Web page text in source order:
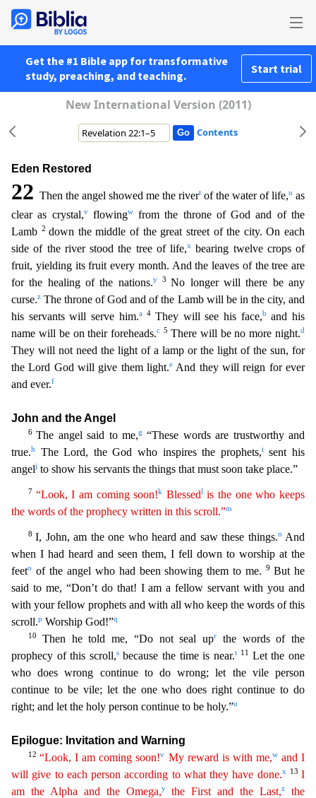
Get the #1 Bible app for transformative
study, preaching, and teaching.
Start trial
New International Version (2011)
Contents
Eden Restored
22 Then the angel showed me the rivert of the water of life,u as
clear as crystal,vflowingwfrom the throne of God and of the
Lamb 2 down the middle of the great street of the city. On each
side of the river stood the tree of life,x
bearing twelve crops of
fruit, yielding its fruit every month. And the leaves of the tree are
for the healing of the nations.y 3No longer willthere be any
curse.z The throne of God and of the Lamb will be in the city, and
his servants will serve him.a 4They will see his face,b
and his
name will be on their foreheads.c 5 There will be no more night.d
They will not need the light of a lamp or the light of the sun, for
the Lord God will give them light.e And they will reign for ever
and ever.f
John and the Angel
6The angel said to me,g
“These words are trustworthy and
true.h The Lord, the God who inspires the prophets,isent his
angelj to show his servants the things that must soon take place.”
7 “Look, I am comingsoon!k Blessedlis the one who keeps
the words of the prophecy written in this scroll.”m
8I, John, am the one who heard and saw these things.nAnd
when I had heard and seen them, I fell down to worship at the
feeto of the angel who had been showing them to me.9But he
said to me, “Don’t do that! I am a fellow servant with you and
with your fellow prophets and with all who keep the words of this
scroll.p Worship God!”q
10 Then he told me, “Do not seal upr
the words of the
prophecy of this scroll,sbecause the time is near.t 11 Let the one
who does wrong continue to do wrong; let the vile person
continue to be vile; let the one who does right continue to do
right; and let the holy person continue to be holy.”u
Epilogue: Invitation and Warning
12“Look, I am coming soon!v My reward is with me,wand I
will give to each person according to what they have done.x 13 I
am the Alpha and the Omega,ythe First and the Last,z
the